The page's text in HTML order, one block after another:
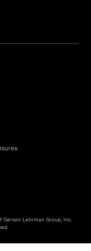
Gerson Lehrman Group, Inc.